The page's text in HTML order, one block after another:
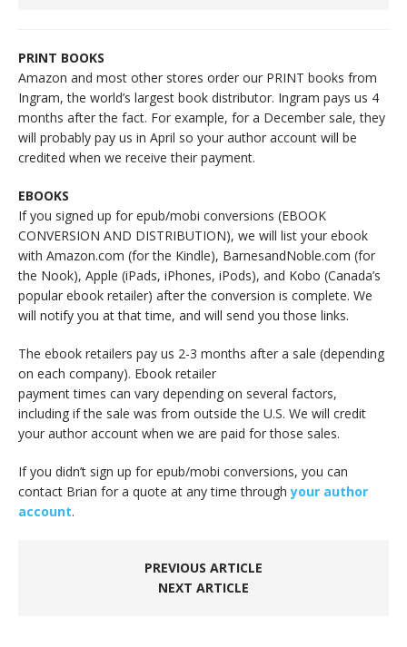
PRINT BOOKS
Amazon and most other stores order our PRINT books from
Ingram, the world’s largest book distributor. Ingram pays us 4
months after the fact. For example, for a December sale, they
will probably pay us in April so your author account will be
credited when we receive their payment.
EBOOKS
If you signed up for epub/mobi conversions (EBOOK
CONVERSION AND DISTRIBUTION), we will list your ebook
with Amazon.com (for the Kindle), BarnesandNoble.com (for
the Nook), Apple (iPads, iPhones, iPods), and Kobo (Canada’s
popular ebook retailer) after the conversion is complete. We
will notify you at that time, and will send you those links.
The ebook retailers pay us 2-3 months after a sale (depending
on each company). Ebook retailer
payment times can vary depending on several factors,
including if the sale was from outside the U.S. We will credit
your author account when we are paid for those sales.
If you didn’t sign up for epub/mobi conversions, you can
contact Brian for a quote at any time throughyour author
account.
PREVIOUS ARTICLE
NEXT ARTICLE